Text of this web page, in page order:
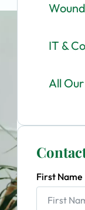
IT &
All
First Name